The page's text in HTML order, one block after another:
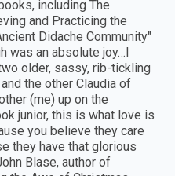
including The
and Practicing the
Didache Community"
was an absolute joy…I
older, sassy, rib-tickling
the other Claudia of
(me) up on the
junior, this is what love is
you believe they care
they have that glorious
Blase, author of